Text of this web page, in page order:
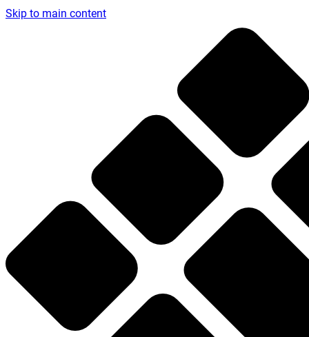
Skip to main content